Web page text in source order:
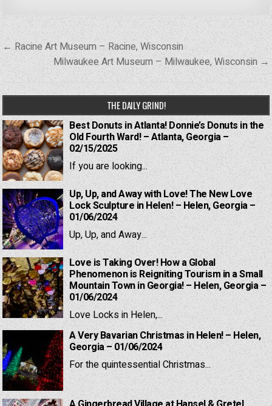
Post
navigation
← Racine Art Museum – Racine, Wisconsin
Milwaukee Art Museum – Milwaukee, Wisconsin →
THE DAILY GRIND!
Best Donuts in Atlanta! Donnie’s Donuts in the
Old Fourth Ward! – Atlanta, Georgia –
02/15/2025
If you are looking...
Up, Up, and Away with Love! The New Love
Lock Sculpture in Helen! – Helen, Georgia –
01/06/2024
Up, Up, and Away...
Love is Taking Over! How a Global
Phenomenon is Reigniting Tourism in a Small
Mountain Town in Georgia! – Helen, Georgia –
01/06/2024
Love Locks in Helen,...
A Very Bavarian Christmas in Helen! – Helen,
Georgia – 01/06/2024
For the quintessential Christmas...